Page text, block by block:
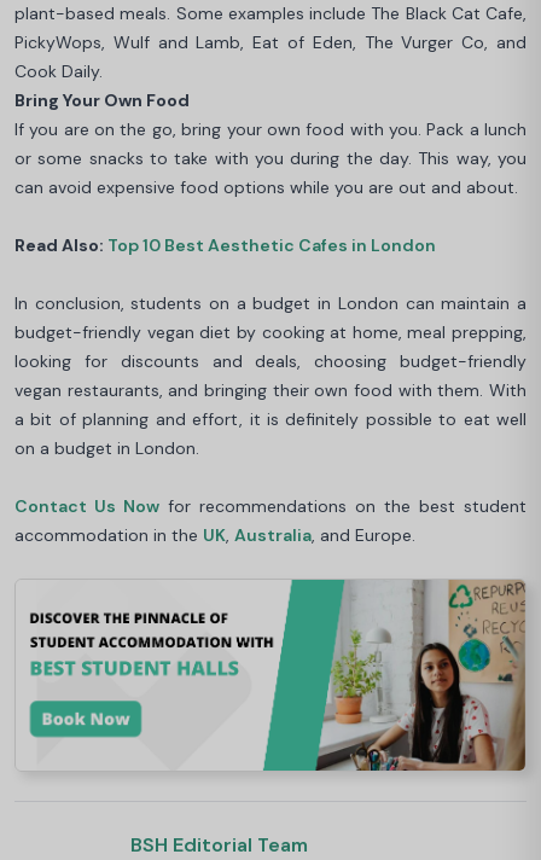
plant-based meals. Some examples include The Black Cat Cafe,
PickyWops, Wulf and Lamb, Eat of Eden, The Vurger Co, and
Cook Daily.
Bring Your Own Food
If you are on the go, bring your own food with you. Pack a lunch
or some snacks to take with you during the day. This way, you
can avoid expensive food options while you are out and about.
Read Also: Top 10 Best Aesthetic Cafes in London
In conclusion, students on a budget in London can maintain a
budget-friendly vegan diet by cooking at home, meal prepping,
looking for discounts and deals, choosing budget-friendly
vegan restaurants, and bringing their own food with them. With
a bit of planning and effort, it is definitely possible to eat well
on a budget in London.
Contact Us Now for recommendations on the best student
accommodation in the UK Australia , and Europe.
BSH Editorial Team